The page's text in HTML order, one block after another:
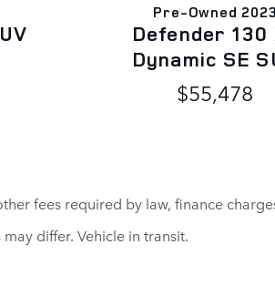
Pre-Owned
Defender
Dynamic SE
$55,478
fees required by law, finance
differ. Vehicle in transit.